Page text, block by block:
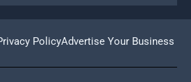
PolicyAdvertise Your Business